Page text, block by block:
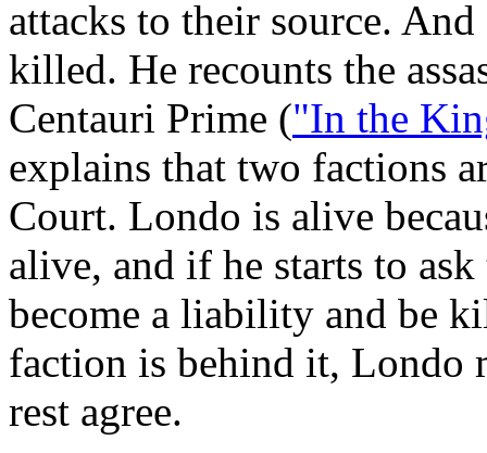
attacks to their source.
killed. He recounts the
Centauri Prime ("In the
explains that two factions
Court. Londo is alive
alive, and if he starts to
become a liability and be
faction is behind it, Londo
rest agree.